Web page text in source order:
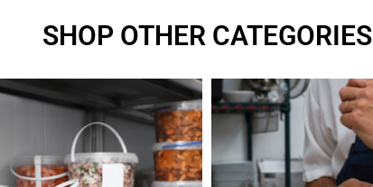
SHOP OTHER CATEGORIES